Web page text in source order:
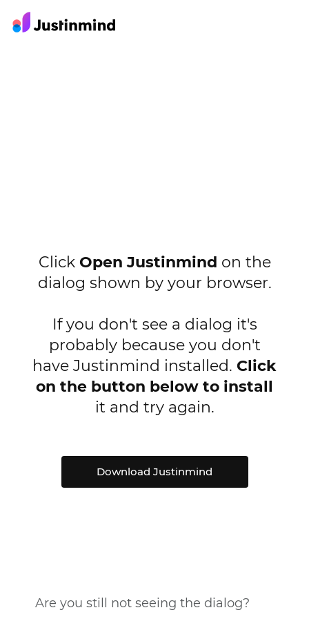
Click Open Justinmind on the
dialog shown by your browser.
If you don't see a dialog it's
probably because you don't
have Justinmind installed. Click
on the button below to install
it and try again.
Download Justinmind
Are you still not seeing the dialog?